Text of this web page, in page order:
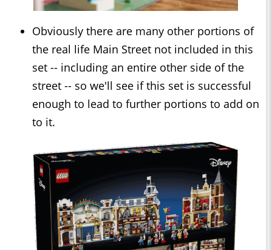
Obviously there are many other portions of
the real life Main Street not included in this
set -- including an entire other side of the
street -- so we'll see if this set is successful
enough to lead to further portions to add on
to it.